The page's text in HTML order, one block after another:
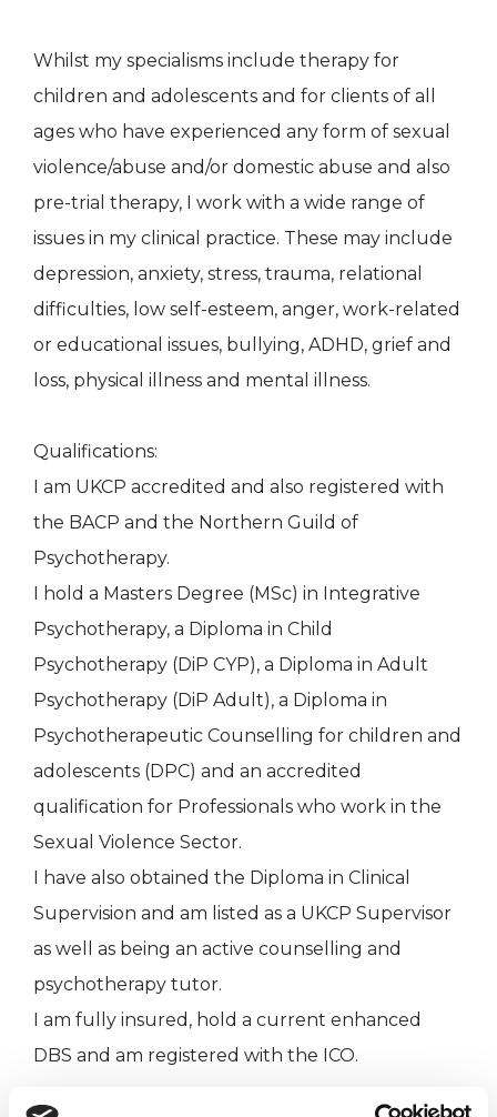
Whilst my specialisms include therapy for
children and adolescents and for clients of all
ages who have experienced any form of sexual
violence/abuse and/or domestic abuse and also
pre-trial therapy, I work with a wide range of
issues in my clinical practice. These may include
depression, anxiety, stress, trauma, relational
difficulties, low self-esteem, anger, work-related
or educational issues, bullying, ADHD, grief and
loss, physical illness and mental illness.
Qualifications:
I am UKCP accredited and also registered with
the BACP and the Northern Guild of
Psychotherapy.
I hold a Masters Degree (MSc) in Integrative
Psychotherapy, a Diploma in Child
Psychotherapy (DiP CYP), a Diploma in Adult
Psychotherapy (DiP Adult), a Diploma in
Psychotherapeutic Counselling for children and
adolescents (DPC) and an accredited
qualification for Professionals who work in the
Sexual Violence Sector.
I have also obtained the Diploma in Clinical
Supervision and am listed as a UKCP Supervisor
as well as being an active counselling and
psychotherapy tutor.
I am fully insured, hold a current enhanced
DBS and am registered with the ICO.